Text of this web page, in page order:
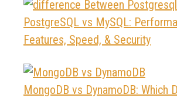
PostgreSQL vs MySQL:
Features, Speed, & Security
MongoDB vs DynamoDB: Which